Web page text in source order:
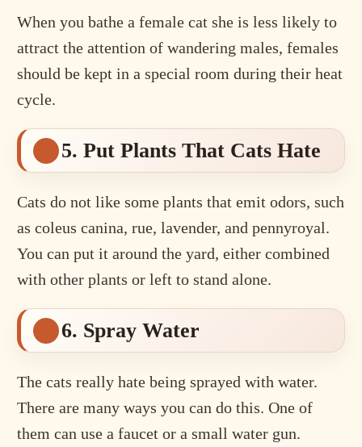
When you bathe a female cat she is less likely to
attract the attention of wandering males, females
should be kept in a special room during their heat
cycle.
5. Put Plants That Cats Hate
Cats do not like some plants that emit odors, such
as coleus canina, rue, lavender, and pennyroyal.
You can put it around the yard, either combined
with other plants or left to stand alone.
6. Spray Water
The cats really hate being sprayed with water.
There are many ways you can do this. One of
them can use a faucet or a small water gun.